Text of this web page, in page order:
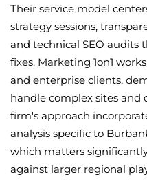
Their service model
strategy sessions,
and technical SEO
fixes. Marketing 1on1
and enterprise clients,
handle complex sites and
firm's approach
analysis specific to
which matters
against larger regional